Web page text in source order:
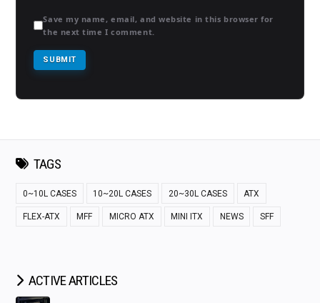
Save my name, email, and website in this browser for
the next time I comment.
TAGS
0~10L CASES 10~20L CASES 20~30L CASES ATX
FLEX-ATX MFF MICRO ATX MINI ITX NEWS SFF
ACTIVE ARTICLES